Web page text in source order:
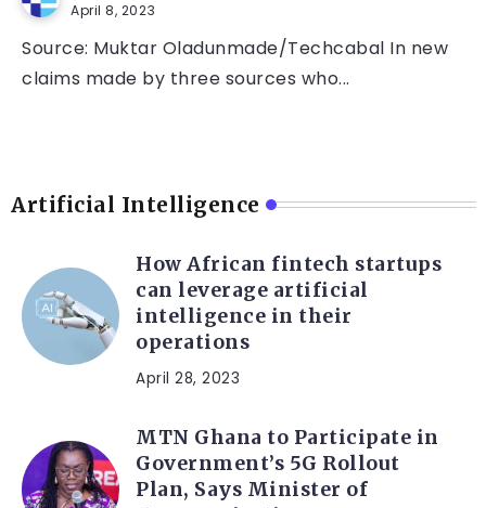
April 8, 2023
Source: Muktar Oladunmade/Techcabal In new
claims made by three sources who...
Artificial Intelligence
How African fintech startups
can leverage artificial
intelligence in their
operations
April 28, 2023
MTN Ghana to Participate in
Government’s 5G Rollout
Plan, Says Minister of